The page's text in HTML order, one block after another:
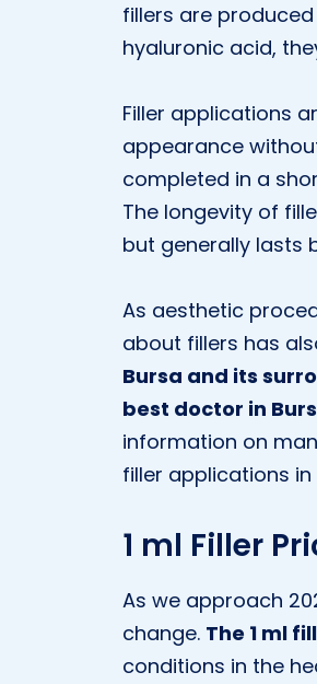
fillers are
hyaluronic acid,
Filler applications
appearance
completed in a
The longevity of
but generally lasts
As aesthetic
about fillers has
Bursa and its
best doctor in
information on
filler applications in
1 ml Filler
As we approach
change. The 1 ml
conditions in the